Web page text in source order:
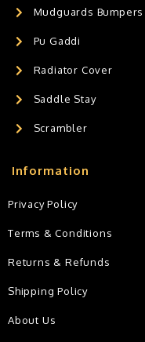
Mudguards Bumpers
Pu Gaddi
Radiator Cover
Saddle Stay
Scrambler
Information
Privacy Policy
Terms & Conditions
Returns & Refunds
Shipping Policy
About Us